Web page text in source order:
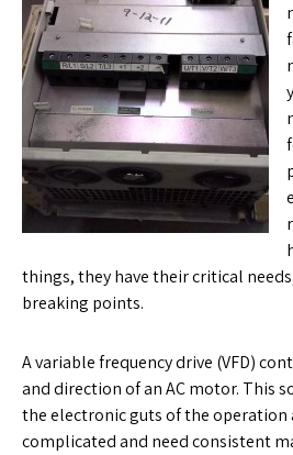
things, they have their critical
breaking points.
A variable frequency drive (VFD)
and direction of an AC motor. This
the electronic guts of the operation
complicated and need consistent